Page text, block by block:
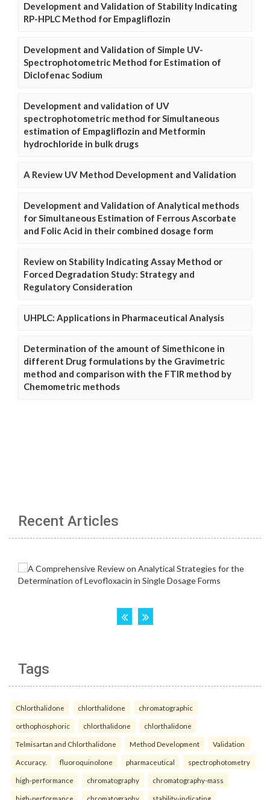
Development and Validation of Stability Indicating
RP-HPLC Method for Empagliflozin
Development and Validation of Simple UV-
Spectrophotometric Method for Estimation of
Diclofenac Sodium
Development and validation of UV
spectrophotometric method for Simultaneous
estimation of Empagliflozin and Metformin
hydrochloride in bulk drugs
A Review UV Method Development and Validation
Development and Validation of Analytical methods
for Simultaneous Estimation of Ferrous Ascorbate
and Folic Acid in their combined dosage form
Review on Stability Indicating Assay Method or
Forced Degradation Study: Strategy and
Regulatory Consideration
UHPLC: Applications in Pharmaceutical Analysis
Determination of the amount of Simethicone in
different Drug formulations by the Gravimetric
method and comparison with the FTIR method by
Chemometric methods
Recent Articles
Tags
Chlorthalidone chlorthalidone chromatographic
orthophosphoric chlorthalidone chlorthalidone
Telmisartan and Chlorthalidone Method Development Validation
Accuracy. fluoroquinolone pharmaceutical spectrophotometry
high-performance chromatography chromatography-mass
high-performance chromatography stability-indicating